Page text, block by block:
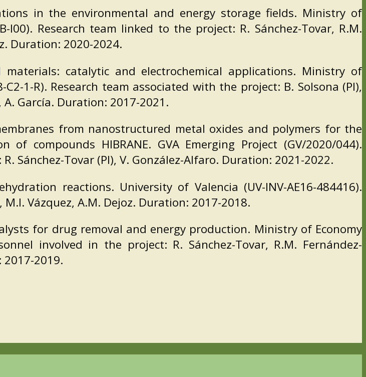
in the environmental and energy storage fields. Ministry of
I00). Research team linked to the project: R. Sánchez-Tovar, R.M.
Duration: 2020-2024.
catalytic and electrochemical applications. Ministry of
1-R). Research team associated with the project: B. Solsona (PI),
A. García. Duration: 2017-2021.
from nanostructured metal oxides and polymers for the
compounds HIBRANE. GVA Emerging Project (GV/2020/044).
Sánchez-Tovar (PI), V. González-Alfaro. Duration: 2021-2022.
reactions. University of Valencia (UV-INV-AE16-484416).
Vázquez, A.M. Dejoz. Duration: 2017-2018.
for drug removal and energy production. Ministry of Economy
involved in the project: R. Sánchez-Tovar, R.M. Fernández-
2017-2019.